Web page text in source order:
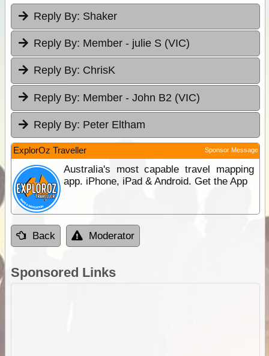
Reply By: Shaker
Reply By: Member - julie S (VIC)
Reply By: ChrisK
Reply By: Member - John B2 (VIC)
Reply By: Peter Eltham
ExplorOz Traveller Sponsor Message
Australia's most capable travel mapping
app. iPhone, iPad & Android. Get the App
Back Moderator
Sponsored Links